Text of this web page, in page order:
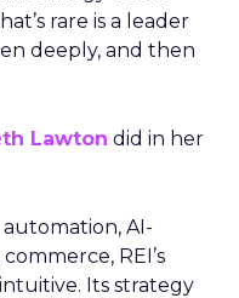
rare is a leader
deeply, and then
Lawton did in her
AI-
REI’s
Its strategy